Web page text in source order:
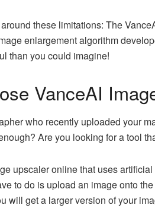
these limitations: The
enlargement algorithm
than you could imagine!
VanceAI
who recently uploaded your
Are you looking for a tool
upscaler online that uses
to do is upload an image onto
will get a larger version of your